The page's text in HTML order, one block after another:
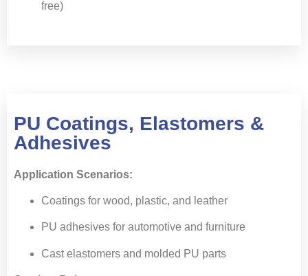
free)
PU Coatings, Elastomers &
Adhesives
Application Scenarios:
Coatings for wood, plastic, and leather
PU adhesives for automotive and furniture
Cast elastomers and molded PU parts